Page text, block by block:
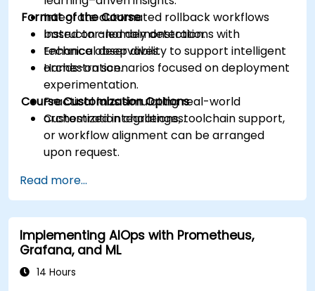
Integrate automated rollback workflows
based on anomaly detection.
Enhance observability to support intelligent
orchestration.
Format of the Course
Instructor-led demonstrations with
technical deep dives.
Hands-on scenarios focused on deployment
experimentation.
Practical labs simulating real-world
orchestration challenges.
Course Customization Options
Customized integrations, toolchain support,
or workflow alignment can be arranged
upon request.
Read more...
Implementing AIOps with Prometheus,
Grafana, and ML
14 Hours